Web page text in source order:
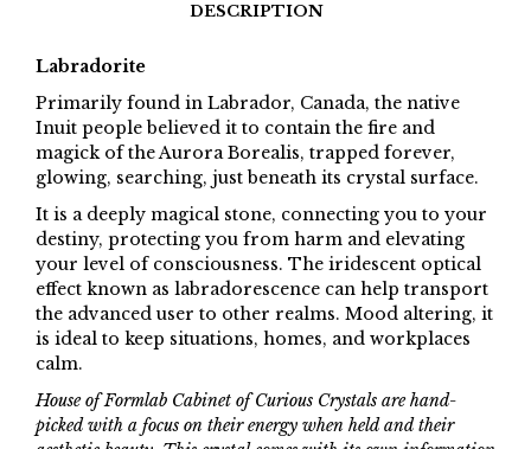
DESCRIPTION
Labradorite
Primarily found in Labrador, Canada, the native
Inuit people believed it to contain the fire and
magick of the Aurora Borealis, trapped forever,
glowing, searching, just beneath its crystal surface.
It is a deeply magical stone, connecting you to your
destiny, protecting you from harm and elevating
your level of consciousness. The iridescent optical
effect known as labradorescence can help transport
the advanced user to other realms. Mood altering, it
is ideal to keep situations, homes, and workplaces
calm.
House of Formlab Cabinet of Curious Crystals are hand-
picked with a focus on their energy when held and their